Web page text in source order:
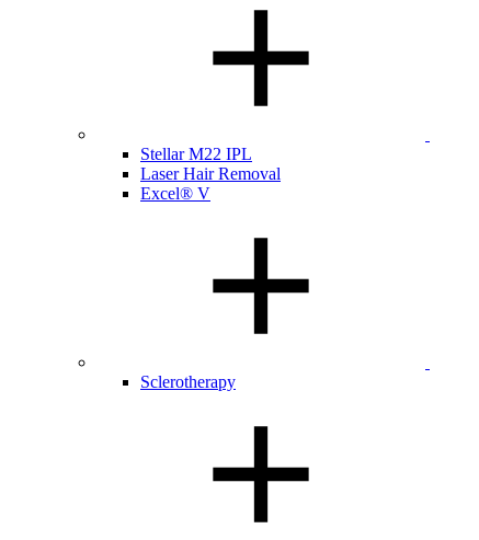
Stellar M22 IPL
Laser Hair Removal
Excel® V
Sclerotherapy